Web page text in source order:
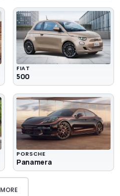
FIAT
500
PORSCHE
Panamera
MORE